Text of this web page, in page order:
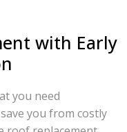
with Early
you need
you from costly